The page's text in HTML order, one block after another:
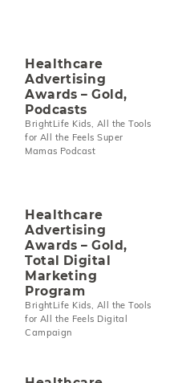
Healthcare
Advertising
Awards – Gold,
Podcasts
BrightLife Kids, All the Tools
for All the Feels Super
Mamas Podcast
Healthcare
Advertising
Awards – Gold,
Total Digital
Marketing
Program
BrightLife Kids, All the Tools
for All the Feels Digital
Campaign